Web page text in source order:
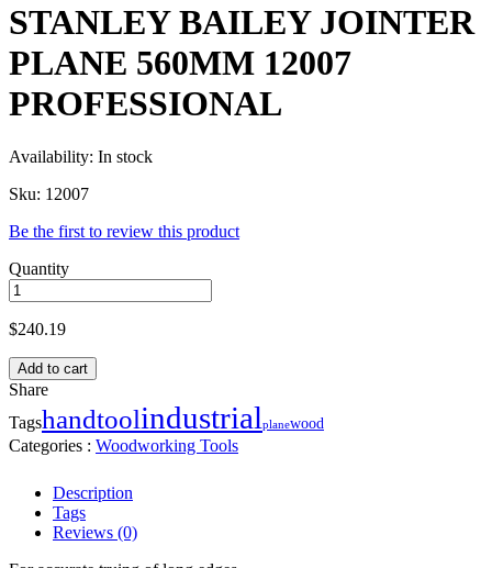
STANLEY BAILEY JOINTER
PLANE 560MM 12007
PROFESSIONAL
Availability: In stock
Sku: 12007
Be the first to review this product
Quantity
$240.19
Add to cart
Share
Tagshandtoolindustrialplanewood
Categories : Woodworking Tools
Description
Tags
Reviews (0)